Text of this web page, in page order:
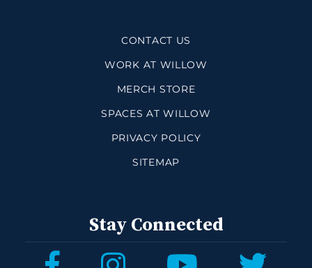
CONTACT US
WORK AT WILLOW
MERCH STORE
SPACES AT WILLOW
PRIVACY POLICY
SITEMAP
Stay Connected